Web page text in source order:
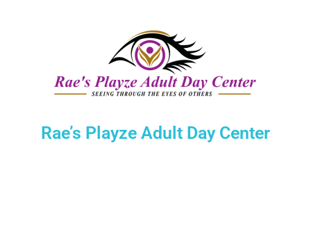
Rae’s Playze Adult Day Center